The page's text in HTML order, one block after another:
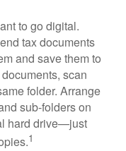
to go digital.
tax documents
and save them to
scan
folder. Arrange
sub-folders on
hard drive—just
1